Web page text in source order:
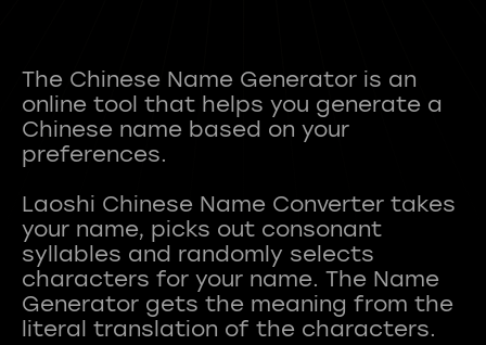
The Chinese Name Generator is an
online tool that helps you generate a
Chinese name based on your
preferences.
Laoshi Chinese Name Converter takes
your name, picks out consonant
syllables and randomly selects
characters for your name. The Name
Generator gets the meaning from the
literal translation of the characters.